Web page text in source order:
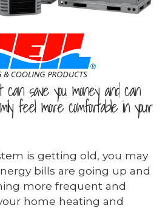
can save you money and can
feel more comfortable in your
is getting old, you may
bills are going up and
more frequent and
home heating and